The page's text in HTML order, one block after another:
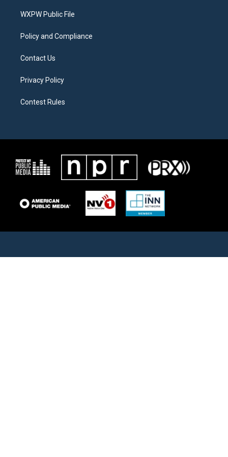
a
WXPW Public File
Policy and Compliance
Contact Us
Privacy Policy
Contest Rules